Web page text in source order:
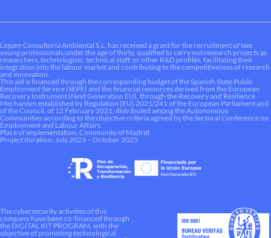
Liquen Consultoría Ambiental S.L. has received a grant for the recruitment of two
young professionals under the age of thirty, qualified to carry out research projects as
researchers, technologists, technical staff, or other R&D profiles, facilitating their
integration into the labour market and contributing to the competitiveness of research
and innovation.
This aid is financed through the corresponding budget of the Spanish State Public
Employment Service (SEPE) and the financial resources derived from the European
Recovery Instrument (Next Generation EU), through the Recovery and Resilience
Mechanism established by Regulation (EU) 2021/241 of the European Parliament and
of the Council, of 12 February 2021, distributed among the Autonomous
Communities according to the objective criteria agreed by the Sectoral Conference on
Employment and Labour Affairs.
Place of implementation: Community of Madrid
Project duration: July 2023 – October 2025
The cybersecurity activities of this
company have been co-financed through
the DIGITAL KIT PROGRAM, with the
objective of promoting technological